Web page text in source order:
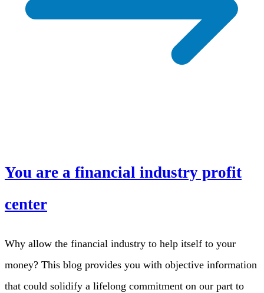
You are a financial industry profit
center
Why allow the financial industry to help itself to your
money? This blog provides you with objective information
that could solidify a lifelong commitment on our part to